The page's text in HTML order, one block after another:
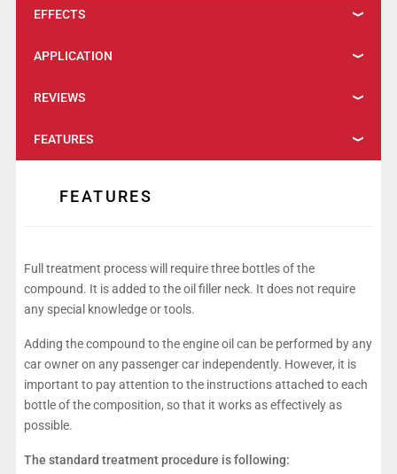
EFFECTS
APPLICATION
REVIEWS
FEATURES
FEATURES
Full treatment process will require three bottles of the
compound. It is added to the oil filler neck. It does not require
any special knowledge or tools.
Adding the compound to the engine oil can be performed by any
car owner on any passenger car independently. However, it is
important to pay attention to the instructions attached to each
bottle of the composition, so that it works as effectively as
possible.
The standard treatment procedure is following: